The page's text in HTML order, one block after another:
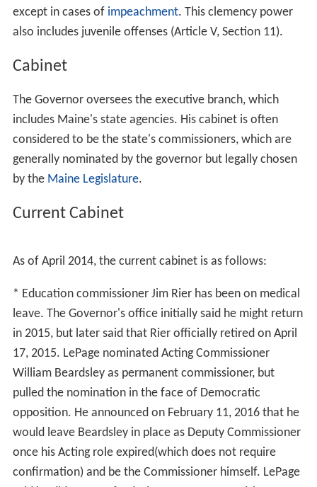
except in cases of impeachment. This clemency power
also includes juvenile offenses (Article V, Section 11).
Cabinet
The Governor oversees the executive branch, which
includes Maine's state agencies. His cabinet is often
considered to be the state's commissioners, which are
generally nominated by the governor but legally chosen
by the Maine Legislature.
Current Cabinet
As of April 2014, the current cabinet is as follows:
* Education commissioner Jim Rier has been on medical
leave. The Governor's office initially said he might return
in 2015, but later said that Rier officially retired on April
17, 2015. LePage nominated Acting Commissioner
William Beardsley as permanent commissioner, but
pulled the nomination in the face of Democratic
opposition. He announced on February 11, 2016 that he
would leave Beardsley in place as Deputy Commissioner
once his Acting role expired(which does not require
confirmation) and be the Commissioner himself. LePage